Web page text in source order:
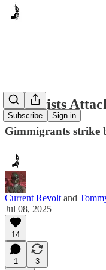
Subscribe Sign in
Terrorists
Gimmigrants strike
Current Revolt and
Jul 08, 2025
14
1
3